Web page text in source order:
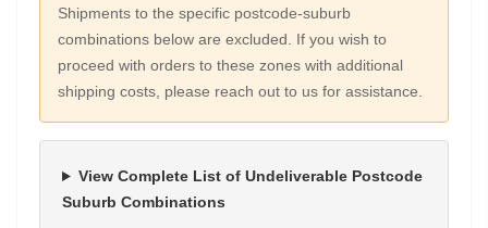
Shipments to the specific postcode-suburb
combinations below are excluded. If you wish to
proceed with orders to these zones with additional
shipping costs, please reach out to us for assistance.
View Complete List of Undeliverable Postcode
Suburb Combinations